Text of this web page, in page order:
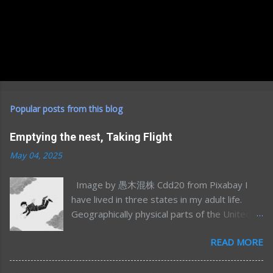
Popular posts from this blog
Emptying the nest, Taking Flight
May 04, 2025
Image by 愚木混株 Cdd20 from Pixabay I
have lived in three states in my adult life.
Geographically physical parts of the United
emotional/spiritual states (sometimes more
than one at once) but that’s a different story
READ MORE